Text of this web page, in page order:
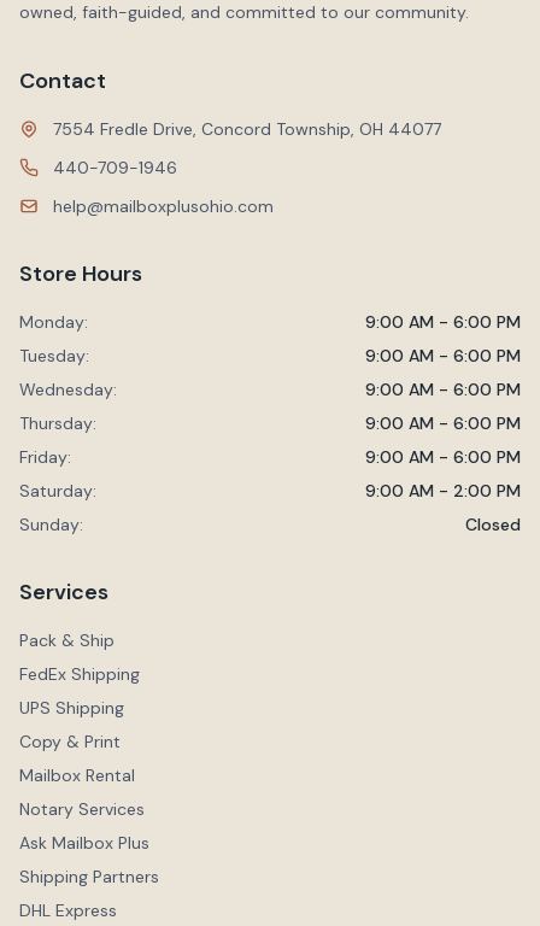
owned, faith-guided, and committed to our community.
Contact
7554 Fredle Drive, Concord Township, OH 44077
440-709-1946
help@mailboxplusohio.com
Store Hours
Monday:
9:00 AM - 6:00 PM
Tuesday:
9:00 AM - 6:00 PM
Wednesday:
9:00 AM - 6:00 PM
Thursday:
9:00 AM - 6:00 PM
Friday:
9:00 AM - 6:00 PM
Saturday:
9:00 AM - 2:00 PM
Sunday:
Closed
Services
Pack & Ship
FedEx Shipping
UPS Shipping
Copy & Print
Mailbox Rental
Notary Services
Ask Mailbox Plus
Shipping Partners
DHL Express